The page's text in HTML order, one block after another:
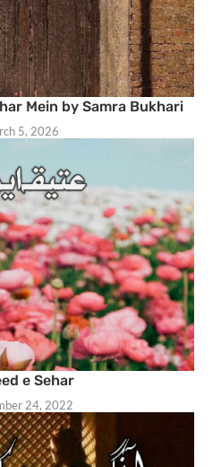
Mein by Samra Bukhari
5, 2026
e Sehar
24, 2022